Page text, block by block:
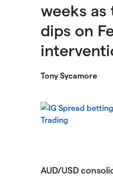
weeks
dips on
Tony Sycamore
AUD/USD